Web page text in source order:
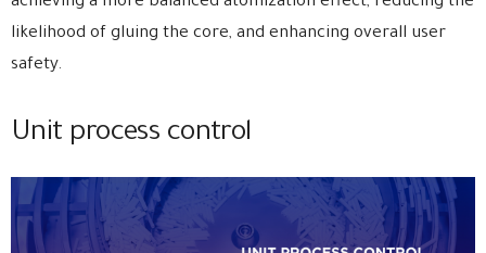
likelihood of gluing the core, and enhancing overall user
safety.
Unit process control